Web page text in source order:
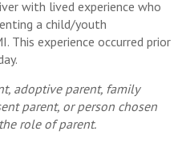
with lived experience who
a child/youth
This experience occurred prior
adoptive parent, family
parent, or person chosen
role of parent.